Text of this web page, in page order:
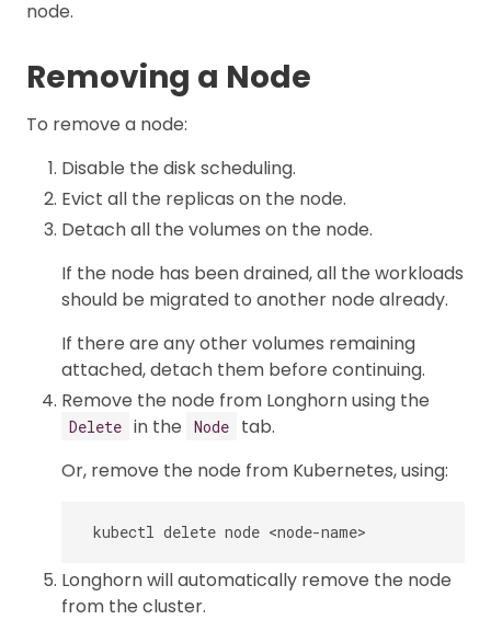
node.
Removing a Node
To remove a node:
Disable the disk scheduling.
Evict all the replicas on the node.
Detach all the volumes on the node.
If the node has been drained, all the workloads
should be migrated to another node already.
If there are any other volumes remaining
attached, detach them before continuing.
Remove the node from Longhorn using the
Delete in the Node
tab.
Or, remove the node from Kubernetes, using:
Longhorn will automatically remove the node
from the cluster.